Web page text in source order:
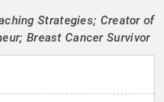
Strategies; Creator of
Breast Cancer Survivor